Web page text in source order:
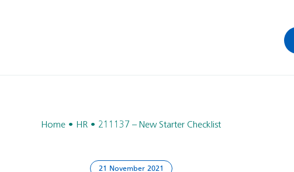
Home HR 211137 – New Starter Checklist
21 November 2021